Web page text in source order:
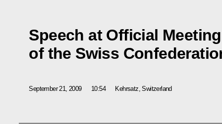
Speech at Official
of the Swiss
September 21, 2009 10:54 Kehrsatz, Switzerland